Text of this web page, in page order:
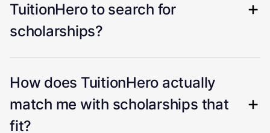
TuitionHero to search for
scholarships?
How does TuitionHero actually
match me with scholarships that
fit?